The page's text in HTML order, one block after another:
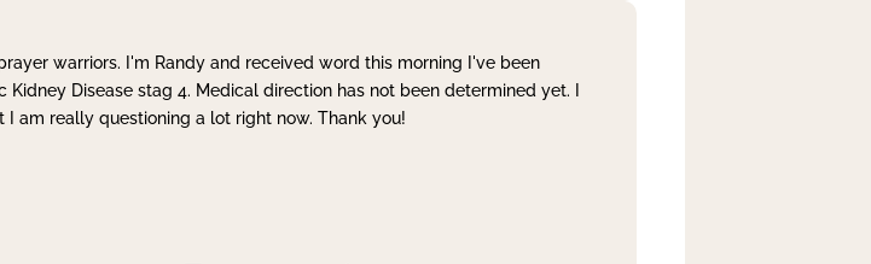
warriors. I'm Randy and received word this morning I've been
Kidney Disease stag 4. Medical direction has not been determined yet. I
I am really questioning a lot right now. Thank you!